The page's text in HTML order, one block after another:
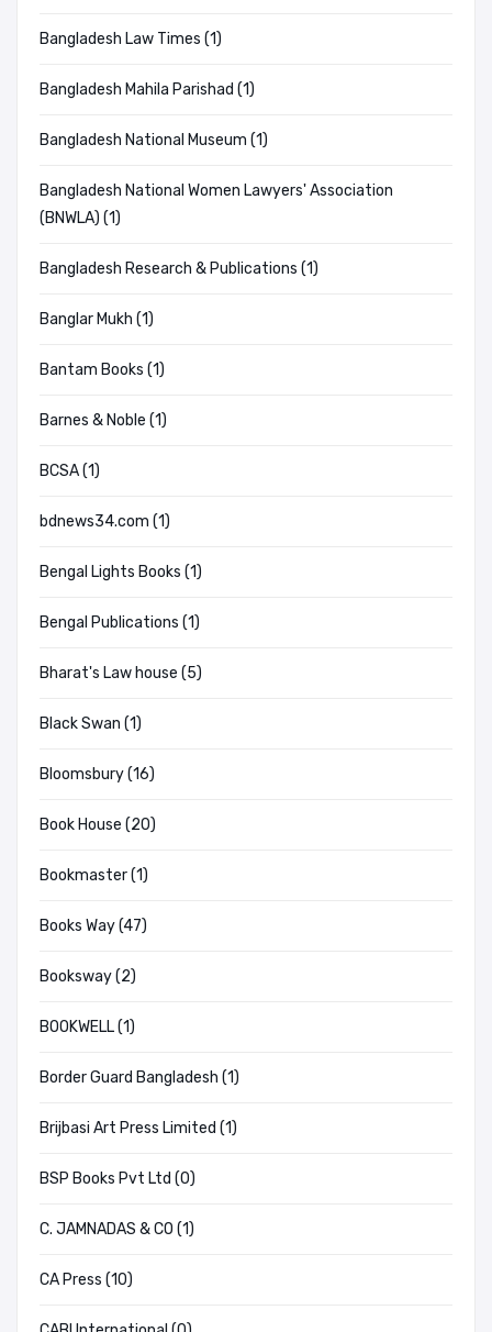
Bangladesh Law Times (1)
Bangladesh Mahila Parishad (1)
Bangladesh National Museum (1)
Bangladesh National Women Lawyers' Association
(BNWLA) (1)
Bangladesh Research & Publications (1)
Banglar Mukh (1)
Bantam Books (1)
Barnes & Noble (1)
BCSA (1)
bdnews34.com (1)
Bengal Lights Books (1)
Bengal Publications (1)
Bharat's Law house (5)
Black Swan (1)
Bloomsbury (16)
Book House (20)
Bookmaster (1)
Books Way (47)
Booksway (2)
BOOKWELL (1)
Border Guard Bangladesh (1)
Brijbasi Art Press Limited (1)
BSP Books Pvt Ltd (0)
C. JAMNADAS & CO (1)
CA Press (10)